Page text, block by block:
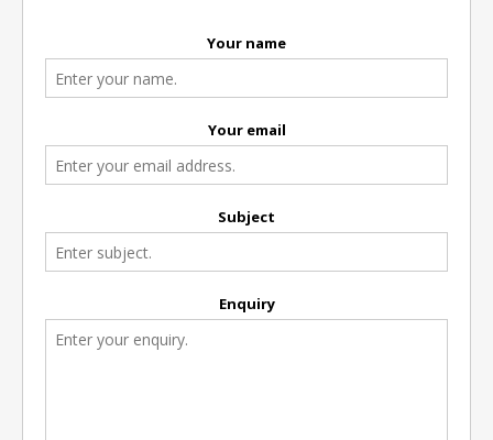
Your name
Your email
Subject
Enquiry